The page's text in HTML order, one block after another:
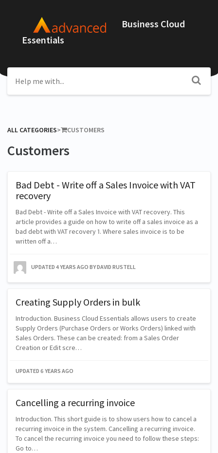
Business Cloud
Essentials
ALL CATEGORIES​>​ ​CUSTOMERS
Customers
Bad Debt - Write off a Sales Invoice with VAT
recovery
Bad Debt - Write off a Sales Invoice with VAT recovery. This
article provides a guide on how to write off a sales invoice as a
bad debt with VAT recovery 1. Where sales invoice is to be
written off a…
UPDATED 4 YEARS AGO BY DAVID RUSTELL
Creating Supply Orders in bulk
Introduction. Business Cloud Essentials allows users to create
Supply Orders (Purchase Orders or Works Orders) linked with
Sales Orders. These can be created: from a Sales Order
Creation or Edit scre…
UPDATED 6 YEARS AGO
Cancelling a recurring invoice
Introduction. This short guide is to show users how to cancel a
recurring invoice in the system. Cancelling a recurring invoice.
To cancel the recurring invoice you need to follow these steps:
Go to…